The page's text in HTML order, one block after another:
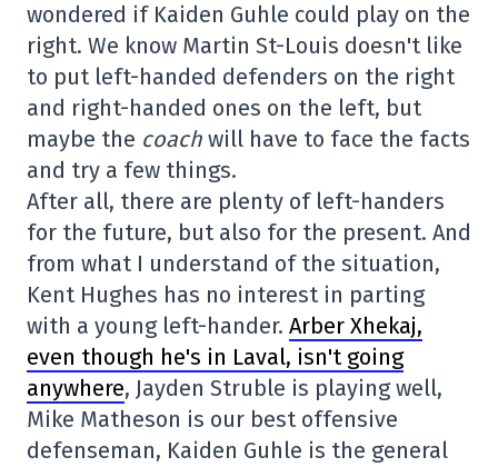
wondered if Kaiden Guhle could play on the
right. We know Martin St-Louis doesn't like
to put left-handed defenders on the right
and right-handed ones on the left, but
maybe the coach will have to face the facts
and try a few things.
After all, there are plenty of left-handers
for the future, but also for the present. And
from what I understand of the situation,
Kent Hughes has no interest in parting
with a young left-hander. Arber Xhekaj,
even though he's in Laval, isn't going
anywhere, Jayden Struble is playing well,
Mike Matheson is our best offensive
defenseman, Kaiden Guhle is the general